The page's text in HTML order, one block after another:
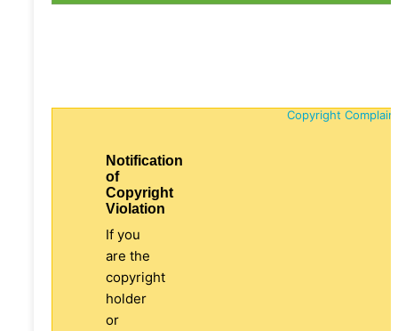
Copyright
Notification
of
Copyright
Violation
If you
are the
copyright
holder
or